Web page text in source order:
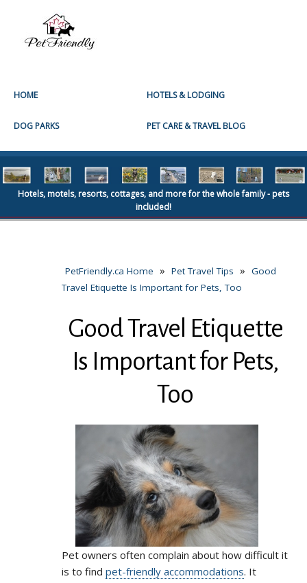
HOME HOTELS & LODGING
DOG PARKS PET CARE & TRAVEL BLOG
Hotels, motels, resorts, cottages, and more for the whole family - pets
included!
PetFriendly.ca Home » Pet Travel Tips » Good
Travel Etiquette Is Important for Pets, Too
Good Travel Etiquette
Is Important for Pets,
Too
Pet owners often complain about how difficult it
is to find pet-friendly accommodations. It